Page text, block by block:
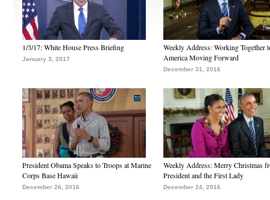
1/3/17: White House Press Briefing
January 3, 2017
Weekly Address: Working Together
America Moving Forward
December 31, 2016
President Obama Speaks to Troops at Marine
Corps Base Hawaii
December 26, 2016
Weekly Address: Merry Christmas
President and the First Lady
December 24, 2016